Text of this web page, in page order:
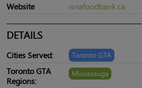
Website
isnafoodbank.ca
DETAILS
Cities Served: Toronto GTA
Toronto GTA
Regions:
Mississauga